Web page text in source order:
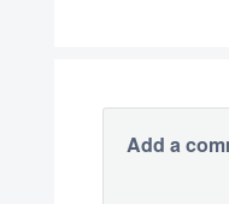
Add a